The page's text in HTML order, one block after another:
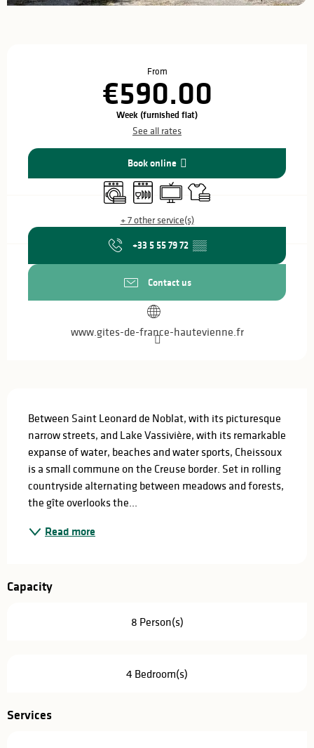
From
€590.00
Week (furnished flat)
See all rates
Book online
Washing machine
Dishwashers
TelevisionSheets and linen
+ 7 other service(s)
+33 5 55 79 72 ▒▒
Contact us
www.gites-de-france-hautevienne.fr
Between Saint Leonard de Noblat, with its picturesque
narrow streets, and Lake Vassivière, with its remarkable
expanse of water, beaches and water sports, Cheissoux
is a small commune on the Creuse border. Set in rolling
countryside alternating between meadows and forests,
the gîte overlooks the...
Read more
Capacity
8 Person(s)
4 Bedroom(s)
Services